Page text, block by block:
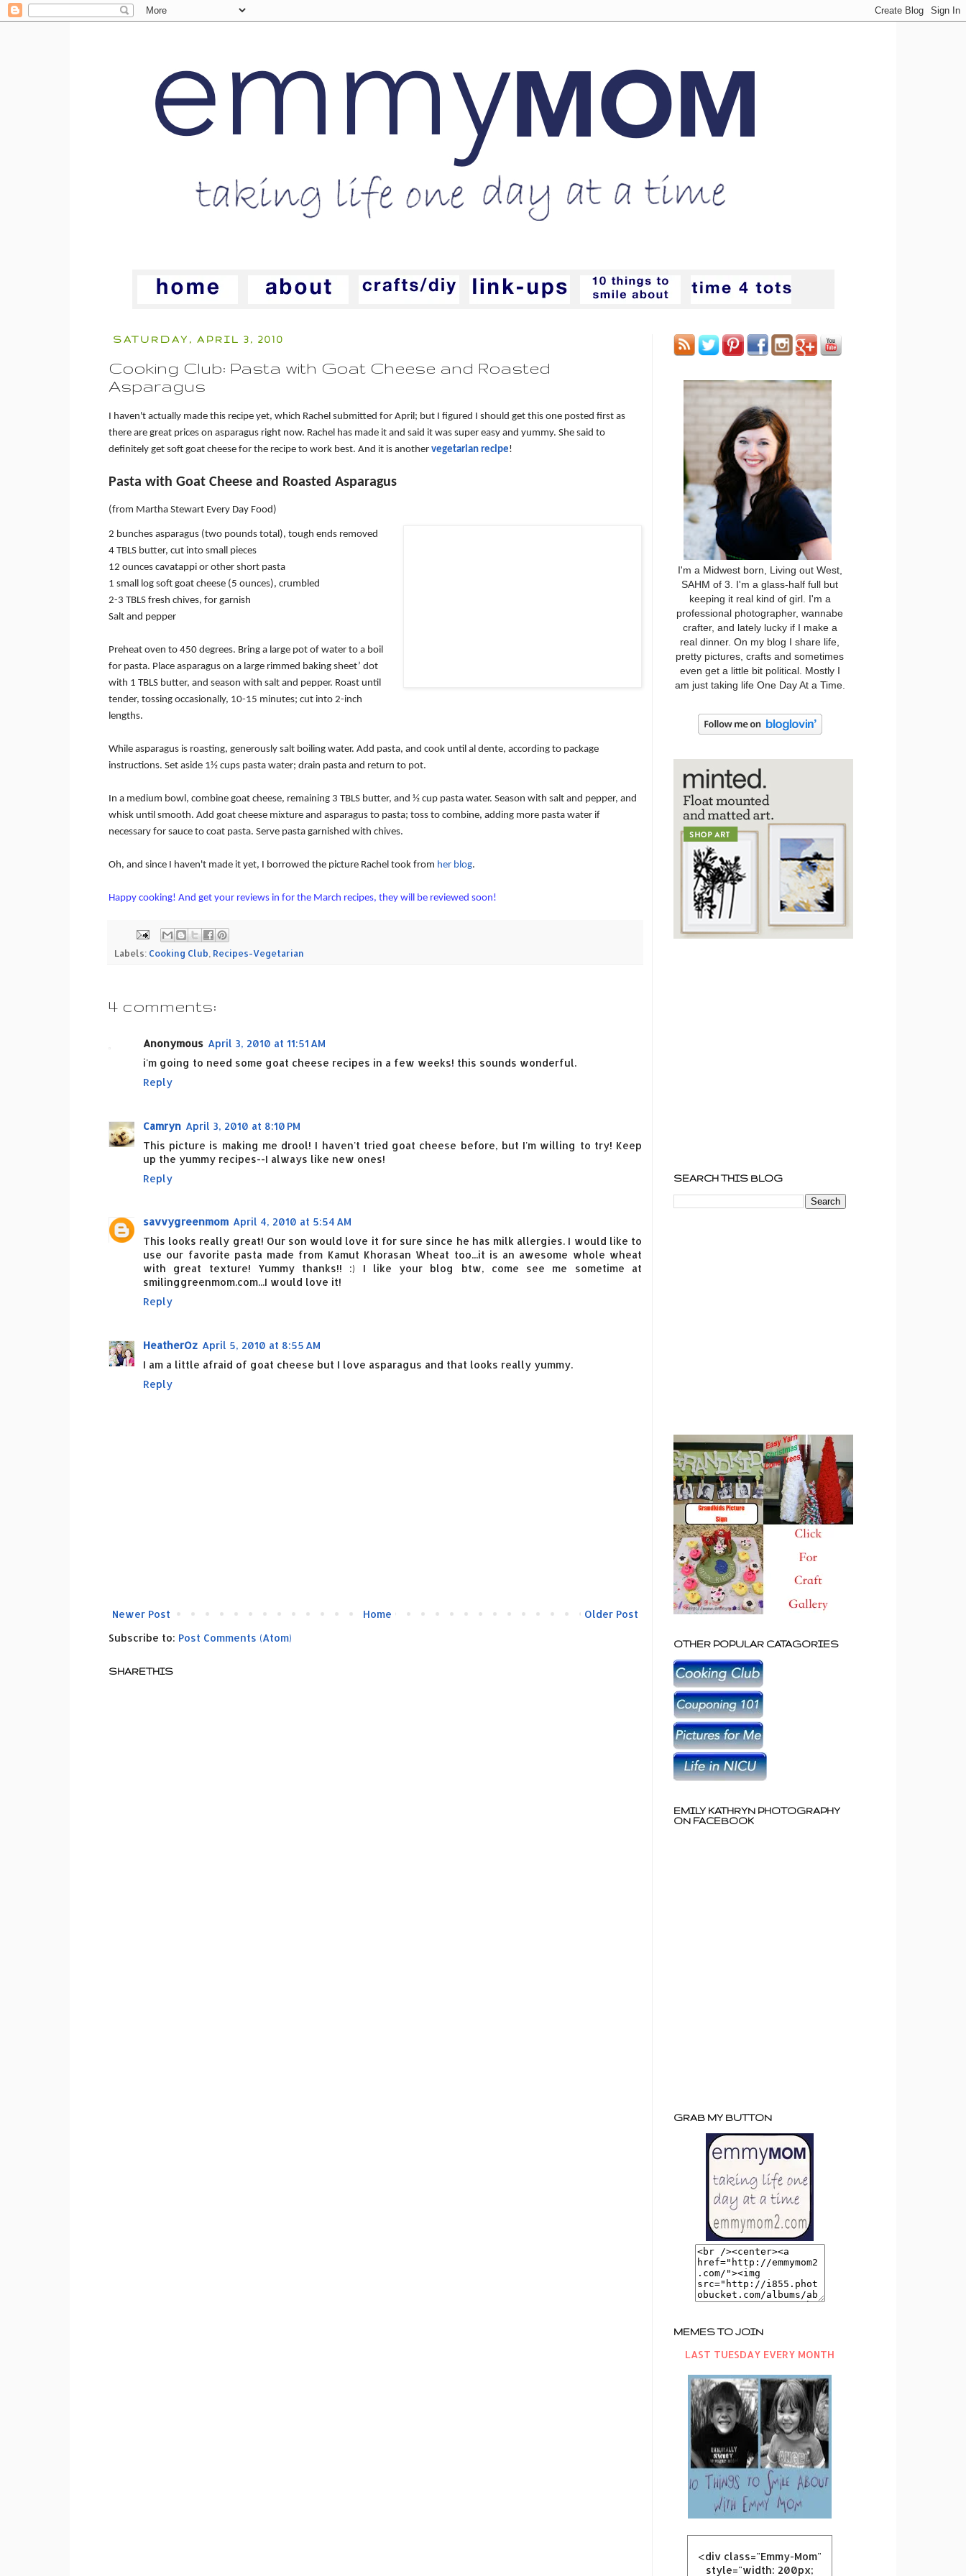
SATURDAY, APRIL 3, 2010
Cooking Club: Pasta with Goat Cheese and Roasted
Asparagus
I haven't actually made this recipe yet, which Rachel submitted for April; but I figured I should get this one posted first as
there are great prices on asparagus right now. Rachel has made it and said it was super easy and yummy. She said to
definitely get soft goat cheese for the recipe to work best. And it is anothervegetarian recipe!
Pasta with Goat Cheese and Roasted Asparagus
(from Martha Stewart Every Day Food)
2 bunches asparagus (two pounds total), tough ends removed
4 TBLS butter, cut into small pieces
12 ounces cavatappi or other short pasta
1 small log soft goat cheese (5 ounces), crumbled
2-3 TBLS fresh chives, for garnish
Salt and pepper
Preheat oven to 450 degrees. Bring a large pot of water to a boil
for pasta. Place asparagus on a large rimmed baking sheet’ dot
with 1 TBLS butter, and season with salt and pepper. Roast until
tender, tossing occasionally, 10-15 minutes; cut into 2-inch
lengths.
While asparagus is roasting, generously salt boiling water. Add pasta, and cook until al dente, according to package
instructions. Set aside 1½ cups pasta water; drain pasta and return to pot.
In a medium bowl, combine goat cheese, remaining 3 TBLS butter, and ½ cup pasta water. Season with salt and pepper, and
whisk until smooth. Add goat cheese mixture and asparagus to pasta; toss to combine, adding more pasta water if
necessary for sauce to coat pasta. Serve pasta garnished with chives.
Oh, and since I haven't made it yet, I borrowed the picture Rachel took from her blog.
Happy cooking! And get your reviews in for the March recipes, they will be reviewed soon!
Labels: Cooking Club, Recipes-Vegetarian
4 comments:
Anonymous April 3, 2010 at 11:51 AM
i'm going to need some goat cheese recipes in a few weeks! this sounds wonderful.
Reply
Camryn April 3, 2010 at 8:10 PM
This picture is making me drool! I haven't tried goat cheese before, but I'm willing to try! Keep
up the yummy recipes--I always like new ones!
Reply
savvygreenmom April 4, 2010 at 5:54 AM
This looks really great! Our son would love it for sure since he has milk allergies. I would like to
use our favorite pasta made from Kamut Khorasan Wheat too...it is an awesome whole wheat
with great texture! Yummy thanks!! :) I like your blog btw, come see me sometime at
smilinggreenmom.com...I would love it!
Reply
HeatherOz April 5, 2010 at 8:55 AM
I am a little afraid of goat cheese but I love asparagus and that looks really yummy.
Reply
Newer Post Older Post
Home
Subscribe to: Post Comments (Atom)
SHARETHIS
I'm a Midwest born, Living out West,
SAHM of 3. I'm a glass-half full but
keeping it real kind of girl. I'm a
professional photographer, wannabe
crafter, and lately lucky if I make a
real dinner. On my blog I share life,
pretty pictures, crafts and sometimes
even get a little bit political. Mostly I
am just taking life One Day At a Time.
SEARCH THIS BLOG
OTHER POPULAR CATAGORIES
EMILY KATHRYN PHOTOGRAPHY
ON FACEBOOK
GRAB MY BUTTON
MEMES TO JOIN
LAST TUESDAY EVERY MONTH
<div class="Emmy-Mom"
style="width: 200px;